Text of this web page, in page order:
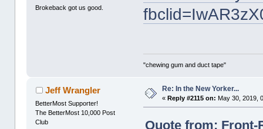
Brokeback got us good.
"chewing gum and duct tape"
Jeff Wrangler
BetterMost Supporter!
The BetterMost 10,000 Post
Club
Re: In the New Yorker...
«Reply #2115 on: May 30, 2019,
Quote from: Front-